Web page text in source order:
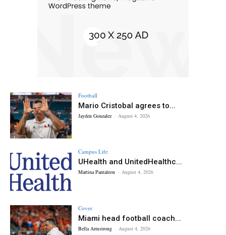
Football
Mario Cristobal agrees to...
Jayden Gonzalez - August 4, 2026
Campus Life
UHealth and UnitedHealthc...
Martina Pantaleon - August 4, 2026
Cover
Miami head football coach...
Bella Armstrong - August 4, 2026